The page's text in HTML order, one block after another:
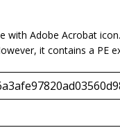
with Adobe Acrobat
it contains a PE